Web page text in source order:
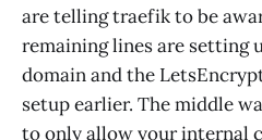
are telling traefik to be
remaining lines are setting
domain and the
setup earlier. The middle
to only allow your internal